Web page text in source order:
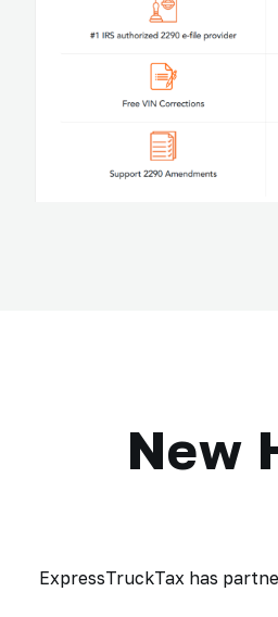
New
ExpressTruckTax has